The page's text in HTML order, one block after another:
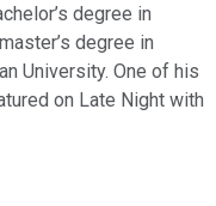
degree in
degree in
University. One of his
on Late Night with